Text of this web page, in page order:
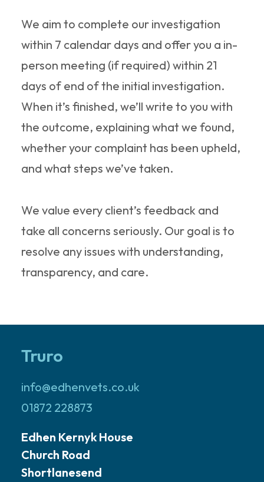
We aim to complete our investigation
within 7 calendar days and offer you a in-
person meeting (if required) within 21
days of end of the initial investigation.
When it’s finished, we’ll write to you with
the outcome, explaining what we found,
whether your complaint has been upheld,
and what steps we’ve taken.
We value every client’s feedback and
take all concerns seriously. Our goal is to
resolve any issues with understanding,
transparency, and care.
Truro
info@edhenvets.co.uk
01872 228873
Edhen Kernyk House
Church Road
Shortlanesend